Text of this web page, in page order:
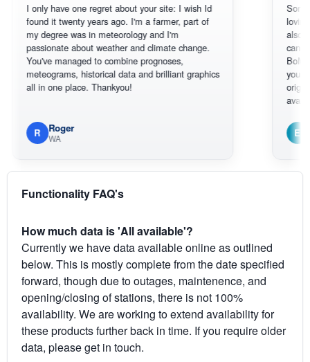
have one regret about your site: I wish Id
it twenty years ago. I'm a farmer, part of
degree was in meteorology and I'm
about weather and climate change.
managed to combine prognoses,
historical data and brilliant graphics
in one place. Thankyou!
Roger
WA
Sorry, I
loving the
also thank
can
BoM's
you can
original
available.
Em
South
Functionality FAQ's
How much data is 'All available'?
Currently we have data available online as outlined
below. This is mostly complete from the date specified
forward, though due to outages, maintenence, and
opening/closing of stations, there is not 100%
availability. We are working to extend availability for
these products further back in time. If you require older
data, please get in touch.